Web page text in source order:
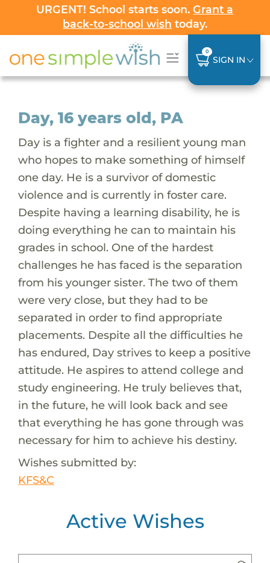
URGENT! School starts soon.Grant a
back-to-school wish today.
0
SIGN IN
Day, 16 years old, PA
Day is a fighter and a resilient young man
who hopes to make something of himself
one day. He is a survivor of domestic
violence and is currently in foster care.
Despite having a learning disability, he is
doing everything he can to maintain his
grades in school. One of the hardest
challenges he has faced is the separation
from his younger sister. The two of them
were very close, but they had to be
separated in order to find appropriate
placements. Despite all the difficulties he
has endured, Day strives to keep a positive
attitude. He aspires to attend college and
study engineering. He truly believes that,
in the future, he will look back and see
that everything he has gone through was
necessary for him to achieve his destiny.
Wishes submitted by:
KFS&C
Active Wishes